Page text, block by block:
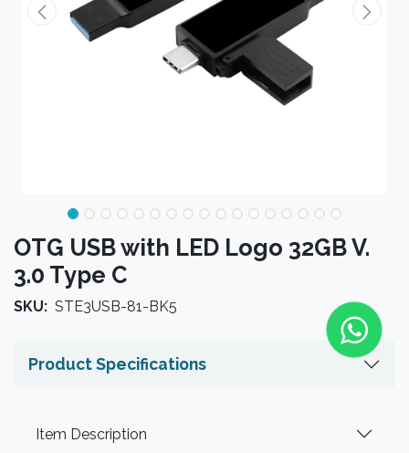
OTG USB with LED Logo 32GB V.
3.0 Type C
SKU: STE3USB-81-BK5
Product Specifications
Item Description